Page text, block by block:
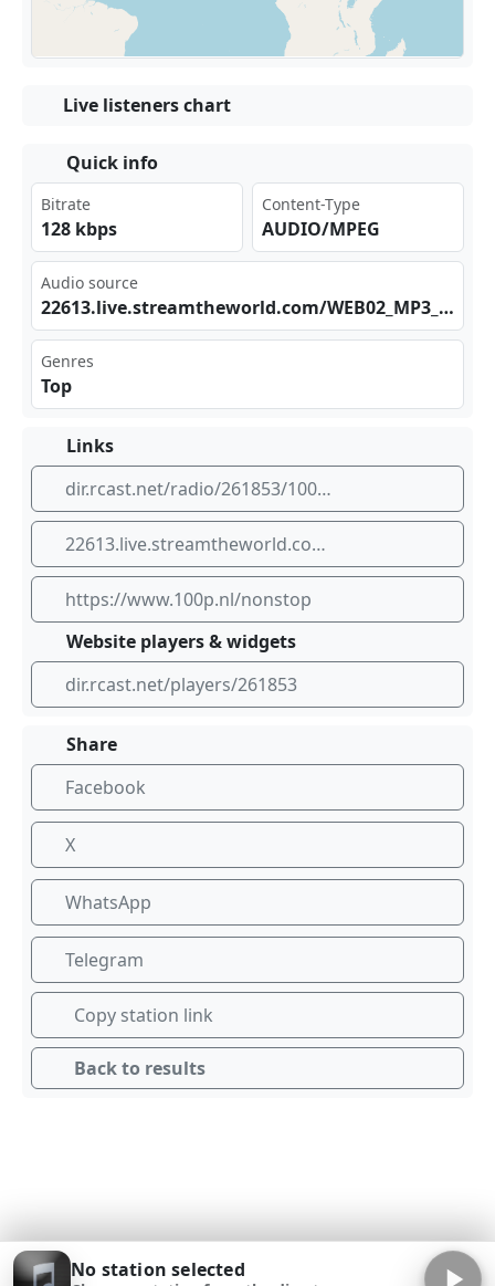
Live listeners chart
Quick info
Bitrate
128 kbps
Content-Type
AUDIO/MPEG
Audio source
226 13.‌‌liv‍​e.s​‍ tre‍​​amt⁣‌hew‍​orl⁣​d.c⁢‍​om/‌WEB⁣02_‌⁣MP3‌_SC
Genres
Top
Links
dir.rcast.net/radio/261853/100-nl-nonstop
22613.live.streamtheworld.com/WEB02_MP3_SC
https://www.100p.nl/nonstop
Website players & widgets
dir.rcast.net/players/261853
Share
Facebook
X
WhatsApp
Telegram
Copy station link
Back to results
No station selected